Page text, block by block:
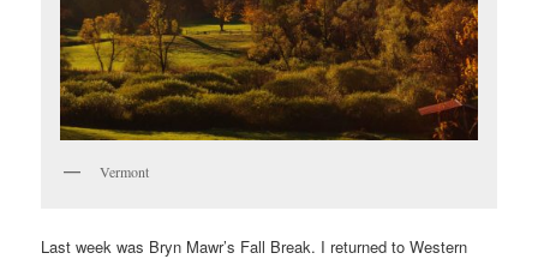
Vermont
Last week was Bryn Mawr’s Fall Break. I returned to Western